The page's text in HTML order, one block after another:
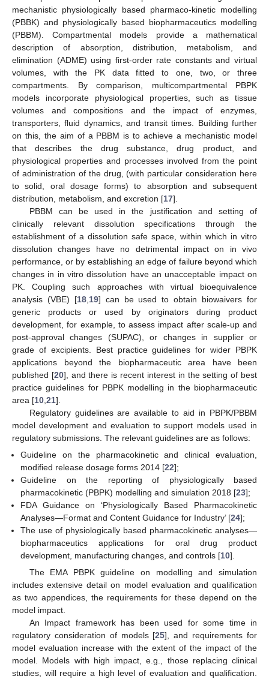
mechanistic physiologically based pharmaco-kinetic modelling
(PBBK) and physiologically based biopharmaceutics modelling
(PBBM). Compartmental models provide a mathematical
description of absorption, distribution, metabolism, and
elimination (ADME) using first-order rate constants and virtual
volumes, with the PK data fitted to one, two, or three
compartments. By comparison, multicompartmental PBPK
models incorporate physiological properties, such as tissue
volumes and compositions and the impact of enzymes,
transporters, fluid dynamics, and transit times. Building further
on this, the aim of a PBBM is to achieve a mechanistic model
that describes the drug substance, drug product, and
physiological properties and processes involved from the point
of administration of the drug, (with particular consideration here
to solid, oral dosage forms) to absorption and subsequent
distribution, metabolism, and excretion [17].
PBBM can be used in the justification and setting of
clinically relevant dissolution specifications through the
establishment of a dissolution safe space, within which in vitro
dissolution changes have no detrimental impact on in vivo
performance, or by establishing an edge of failure beyond which
changes in in vitro dissolution have an unacceptable impact on
PK. Coupling such approaches with virtual bioequivalence
analysis (VBE) [18, 19] can be used to obtain biowaivers for
generic products or used by originators during product
development, for example, to assess impact after scale-up and
post-approval changes (SUPAC), or changes in supplier or
grade of excipients. Best practice guidelines for wider PBPK
applications beyond the biopharmaceutic area have been
published [20], and there is recent interest in the setting of best
practice guidelines for PBPK modelling in the biopharmaceutic
area [10 21].
Regulatory guidelines are available to aid in PBPK/PBBM
model development and evaluation to support models used in
regulatory submissions. The relevant guidelines are as follows:
Guideline on the pharmacokinetic and clinical evaluation,
modified release dosage forms 2014 [22];
Guideline on the reporting of physiologically based
pharmacokinetic (PBPK) modelling and simulation 2018 [23];
FDA Guidance on ‘Physiologically Based Pharmacokinetic
Analyses—Format and Content Guidance for Industry’ [24];
The use of physiologically based pharmacokinetic analyses—
biopharmaceutics applications for oral drug product
development, manufacturing changes, and controls [10].
The EMA PBPK guideline on modelling and simulation
includes extensive detail on model evaluation and qualification
as two appendices, the requirements for these depend on the
model impact.
An Impact framework has been used for some time in
regulatory consideration of models [25], and requirements for
model evaluation increase with the extent of the impact of the
model. Models with high impact, e.g., those replacing clinical
studies, will require a high level of evaluation and qualification.